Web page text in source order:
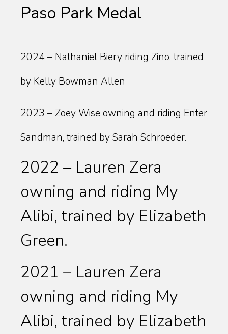
Paso Park Medal
2024 – Nathaniel Biery riding Zino, trained
by Kelly Bowman Allen
2023 – Zoey Wise owning and riding Enter
Sandman, trained by Sarah Schroeder.
2022 – Lauren Zera
owning and riding My
Alibi, trained by Elizabeth
Green.
2021 – Lauren Zera
owning and riding My
Alibi, trained by Elizabeth